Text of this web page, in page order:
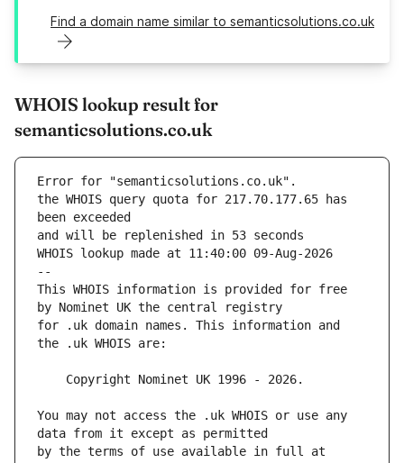
Find a domain name similar to semanticsolutions.co.uk
WHOIS lookup result for
semanticsolutions.co.uk
Error for "semanticsolutions.co.uk".
the WHOIS query quota for 217.70.177.65 has
and will be replenished in 53 seconds
WHOIS lookup made at 11:40:00 09-Aug-2026
--
This WHOIS information is provided for free
for .uk domain names. This information and
You may not access the .uk WHOIS or use any
by the terms of use available in full at